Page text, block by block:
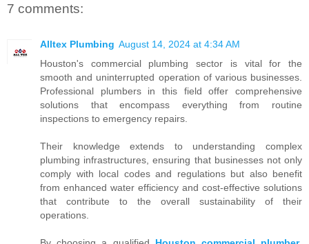
7 comments:
Alltex Plumbing August 14, 2024 at 4:34 AM
Houston's commercial plumbing sector is vital for the
smooth and uninterrupted operation of various businesses.
Professional plumbers in this field offer comprehensive
solutions that encompass everything from routine
inspections to emergency repairs.
Their knowledge extends to understanding complex
plumbing infrastructures, ensuring that businesses not only
comply with local codes and regulations but also benefit
from enhanced water efficiency and cost-effective solutions
that contribute to the overall sustainability of their
operations.